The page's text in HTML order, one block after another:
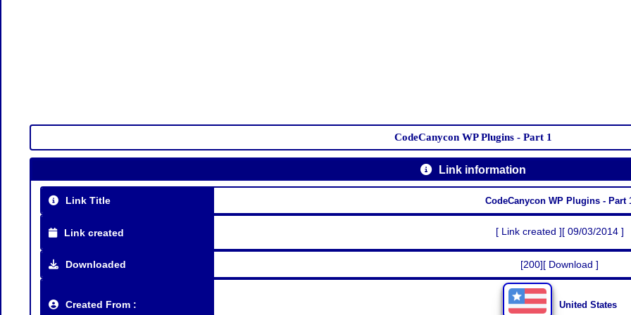
CodeCanycon WP Plugins - Part 1
Link information
Link Title CodeCanycon WP Plugins - Part
Link created [ Link created ][ 09/03/2014 ]
Downloaded [200][ Download ]
Created From : United States